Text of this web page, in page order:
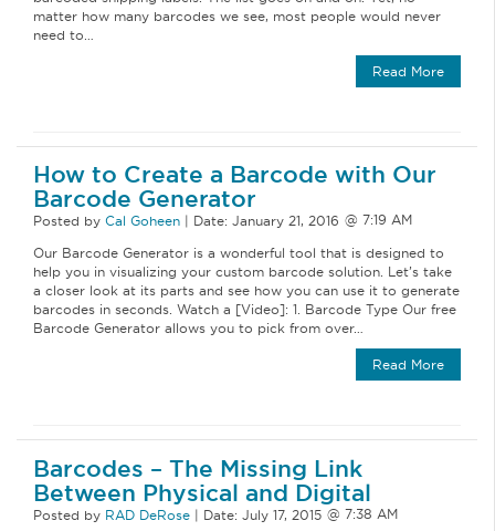
matter how many barcodes we see, most people would never
need to…
Read More
How to Create a Barcode with Our
Barcode Generator
Posted by Cal Goheen | Date: January 21, 2016
Our Barcode Generator is a wonderful tool that is designed to
help you in visualizing your custom barcode solution. Let’s take
a closer look at its parts and see how you can use it to generate
barcodes in seconds. Watch a [Video]: 1. Barcode Type Our free
Barcode Generator allows you to pick from over…
Read More
Barcodes – The Missing Link
Between Physical and Digital
Posted by RAD DeRose | Date: July 17, 2015